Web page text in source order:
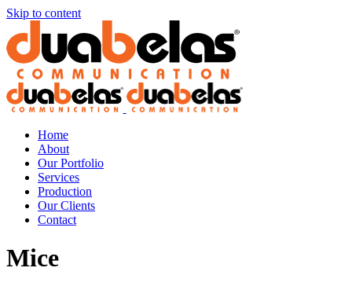
Skip to content
Home
About
Our Portfolio
Services
Production
Our Clients
Contact
Mice